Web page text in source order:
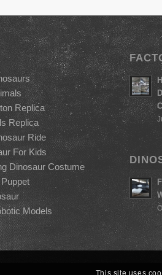
Replica
Replica
Ride
For Kids
Dinosaur Costume
Models